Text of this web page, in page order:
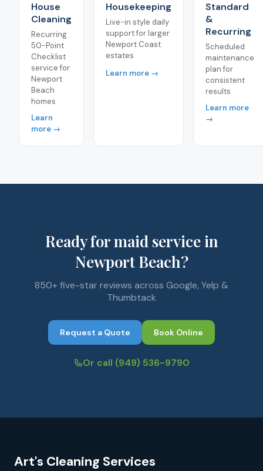
House
Cleaning
Recurring
50-Point
Checklist
service for
Newport
Beach
homes
Learn
more →
Housekeeping
Live-in style daily
support for larger
Newport Coast
estates
Learn more →
Standard
&
Recurring
Scheduled
maintenance
plan for
consistent
results
Learn more
→
Ready for maid service in
Newport Beach?
850+ five-star reviews across Google, Yelp &
Thumbtack
Request a Quote Book Online
Or call (949) 536-9790
Art's Cleaning Services